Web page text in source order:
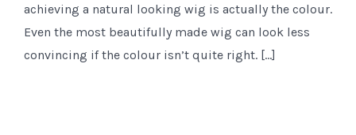
achieving a natural looking wig is actually the colour.
Even the most beautifully made wig can look less
convincing if the colour isn’t quite right. […]